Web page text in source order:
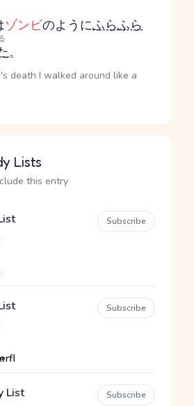
ゾンビのようにふらふら
。
death I walked around like a
Lists
this entry
Subscribe
Subscribe
List Subscribe